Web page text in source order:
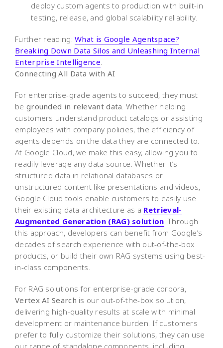
deploy custom agents to production with built-in
testing, release, and global scalability reliability.
Further reading:What is Google Agentspace?
Breaking Down Data Silos and Unleashing Internal
Enterprise Intelligence.
Connecting All Data with AI
For enterprise-grade agents to succeed, they must
be grounded in relevant data. Whether helping
customers understand product catalogs or assisting
employees with company policies, the efficiency of
agents depends on the data they are connected to.
At Google Cloud, we make this easy, allowing you to
readily leverage any data source. Whether it’s
structured data in relational databases or
unstructured content like presentations and videos,
Google Cloud tools enable customers to easily use
their existing data architecture as a Retrieval-
Augmented Generation (RAG) solution. Through
this approach, developers can benefit from Google’s
decades of search experience with out-of-the-box
products, or build their own RAG systems using best-
in-class components.
For RAG solutions for enterprise-grade corpora,
Vertex AI Search is our out-of-the-box solution,
delivering high-quality results at scale with minimal
development or maintenance burden. If customers
prefer to fully customize their solutions, they can use